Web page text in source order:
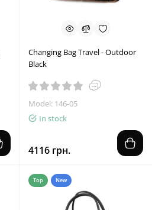
Changing Bag Travel - Outdoor
Black
Model: 146-05
In stock
4116 грн.
Top New